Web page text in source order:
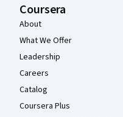
Coursera
About
What We Offer
Leadership
Careers
Catalog
Coursera Plus